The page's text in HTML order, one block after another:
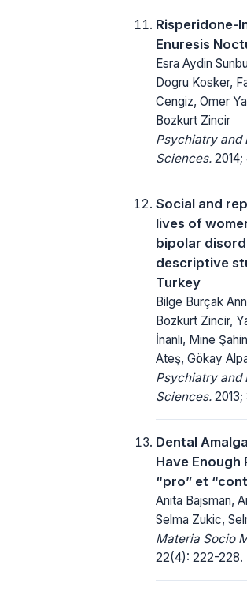
Risperidone-
Enuresis
Esra Aydin
Dogru Kosker,
Cengiz, Omer
Bozkurt Zincir
Psychiatry and
Sciences.
Social and
lives of
bipolar
descriptive
Turkey
Bilge Burçak
Bozkurt Zincir,
İnanlı, Mine
Ateş, Gökay
Psychiatry and
Sciences. 2013;
Dental
Have Enough
“pro” et
Anita Bajsman,
Selma Zukic,
Materia Socio
22(4): 222-228.